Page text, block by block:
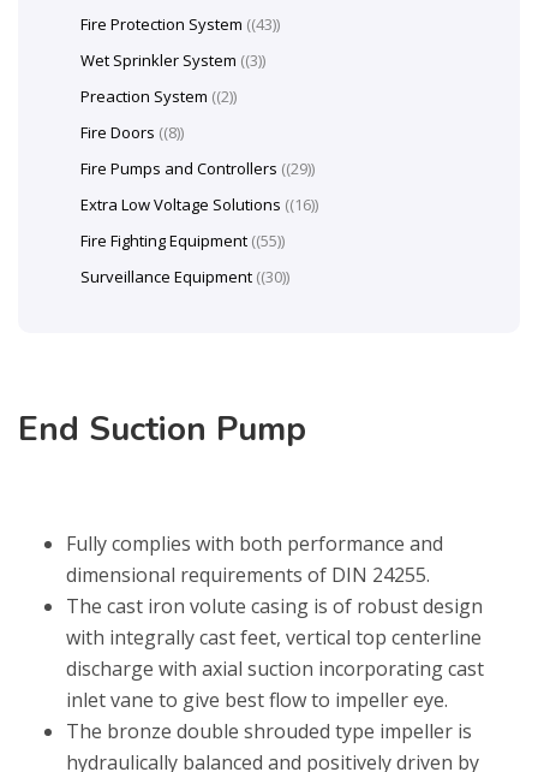
End Suction Pump
Fully complies with both performance and
dimensional requirements of DIN 24255.
The cast iron volute casing is of robust design
with integrally cast feet, vertical top centerline
discharge with axial suction incorporating cast
inlet vane to give best flow to impeller eye.
The bronze double shrouded type impeller is
hydraulically balanced and positively driven by
Fire Protection System (43)
Wet Sprinkler System (3)
Preaction System (2)
Fire Doors (8)
Fire Pumps and Controllers (29)
Extra Low Voltage Solutions (16)
Fire Fighting Equipment (55)
Surveillance Equipment (30)